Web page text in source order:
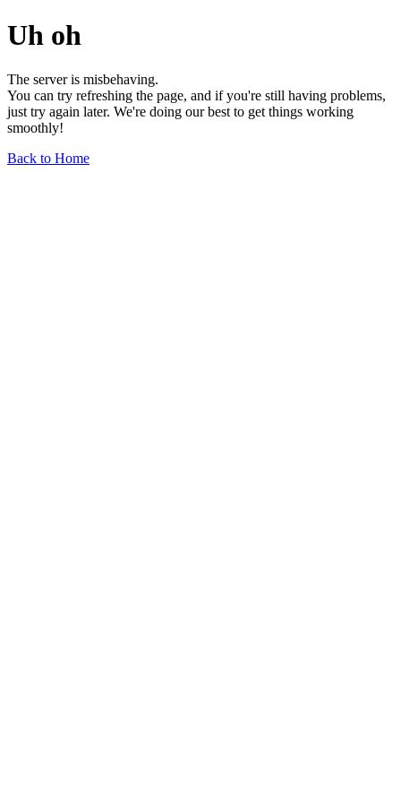
Uh oh
The server is misbehaving.
You can try refreshing the page, and if you're still having problems,
just try again later. We're doing our best to get things working
smoothly!
Back to Home